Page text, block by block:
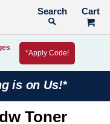
Search
*Apply Code!
is on Us!*
Toner